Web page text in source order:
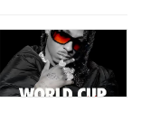
solutions.
csts-